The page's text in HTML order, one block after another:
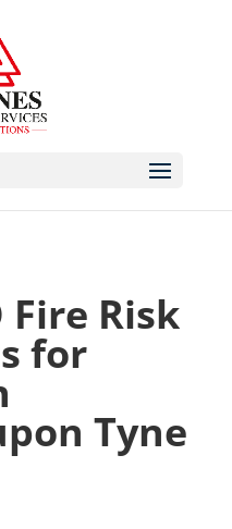
Fire Risk
for
Tyne